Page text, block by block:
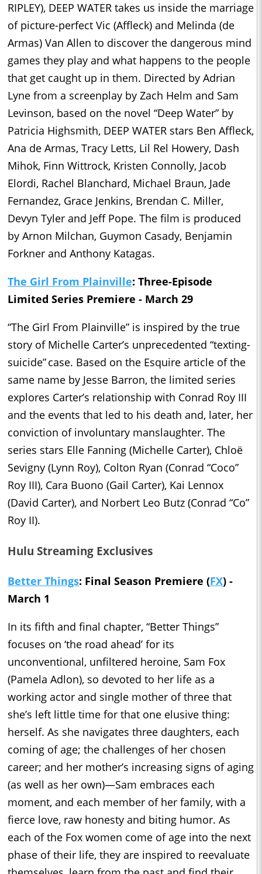
RIPLEY), DEEP WATER takes us inside the marriage
of picture-perfect Vic (Affleck) and Melinda (de
Armas) Van Allen to discover the dangerous mind
games they play and what happens to the people
that get caught up in them. Directed by Adrian
Lyne from a screenplay by Zach Helm and Sam
Levinson, based on the novel “Deep Water” by
Patricia Highsmith, DEEP WATER stars Ben Affleck,
Ana de Armas, Tracy Letts, Lil Rel Howery, Dash
Mihok, Finn Wittrock, Kristen Connolly, Jacob
Elordi, Rachel Blanchard, Michael Braun, Jade
Fernandez, Grace Jenkins, Brendan C. Miller,
Devyn Tyler and Jeff Pope. The film is produced
by Arnon Milchan, Guymon Casady, Benjamin
Forkner and Anthony Katagas.
The Girl From Plainville: Three-Episode
Limited Series Premiere - March 29
“The Girl From Plainville” is inspired by the true
story of Michelle Carter’s unprecedented “texting-
suicide” case. Based on the Esquire article of the
same name by Jesse Barron, the limited series
explores Carter’s relationship with Conrad Roy III
and the events that led to his death and, later, her
conviction of involuntary manslaughter. The
series stars Elle Fanning (Michelle Carter), Chloë
Sevigny (Lynn Roy), Colton Ryan (Conrad “Coco”
Roy III), Cara Buono (Gail Carter), Kai Lennox
(David Carter), and Norbert Leo Butz (Conrad “Co”
Roy II).
Hulu Streaming Exclusives
Better Things: Final Season Premiere (FX) -
March 1
In its fifth and final chapter, “Better Things”
focuses on ‘the road ahead’ for its
unconventional, unfiltered heroine, Sam Fox
(Pamela Adlon), so devoted to her life as a
working actor and single mother of three that
she’s left little time for that one elusive thing:
herself. As she navigates three daughters, each
coming of age; the challenges of her chosen
career; and her mother’s increasing signs of aging
(as well as her own)—Sam embraces each
moment, and each member of her family, with a
fierce love, raw honesty and biting humor. As
each of the Fox women come of age into the next
phase of their life, they are inspired to reevaluate